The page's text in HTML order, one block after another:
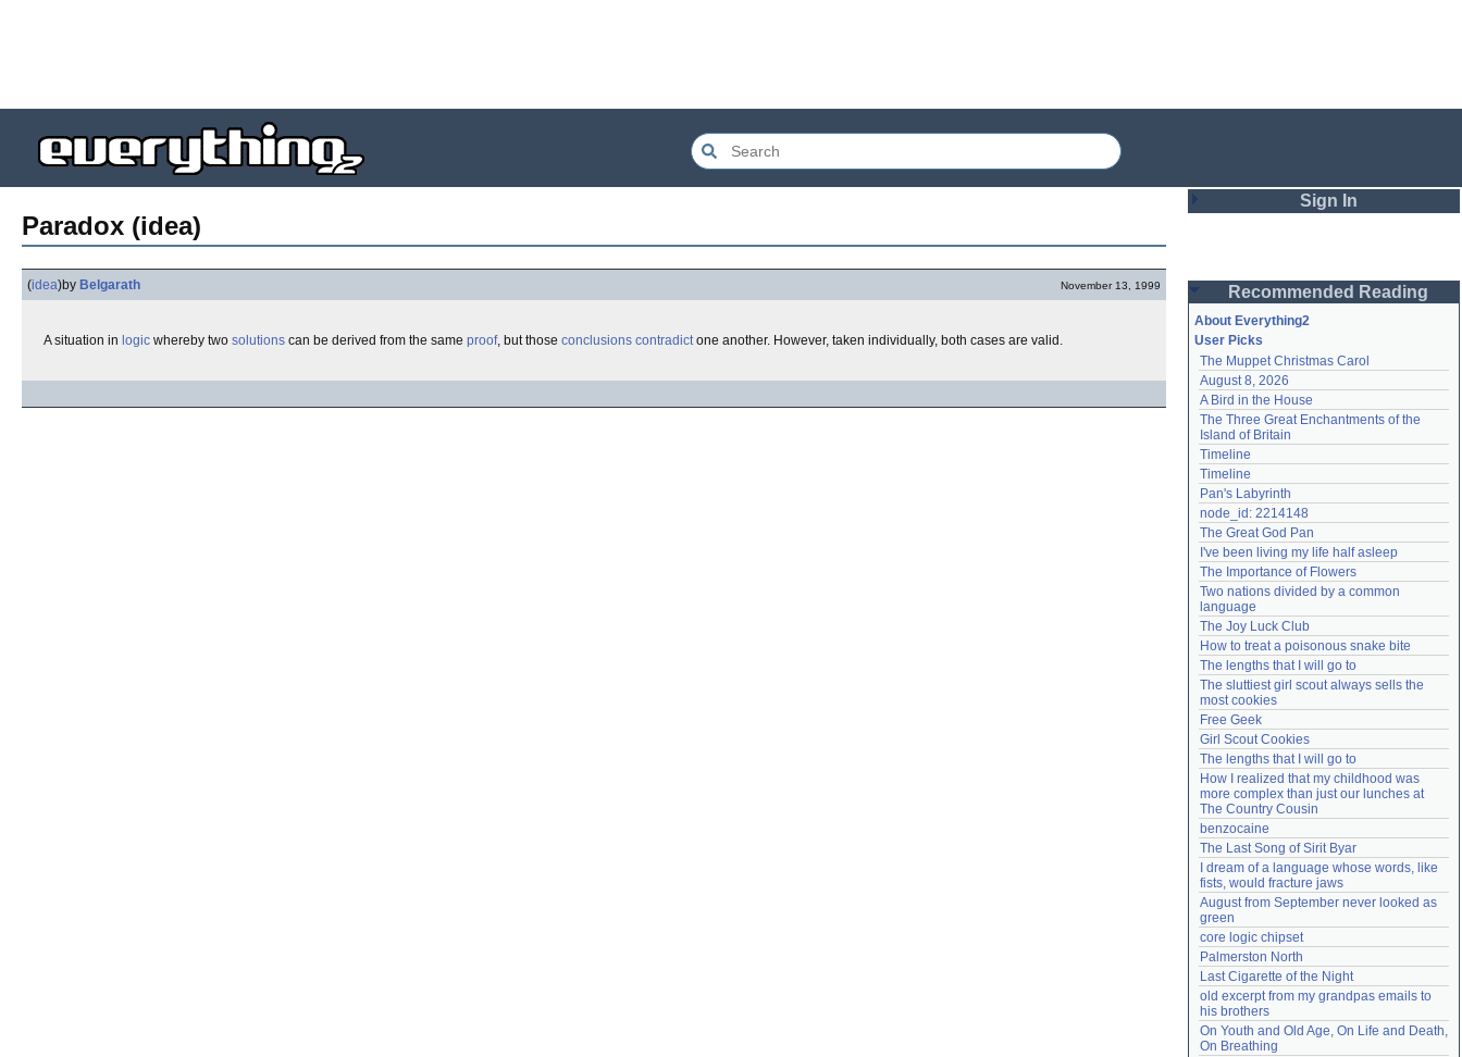
Paradox (idea)
(idea)by Belgarath November 13, 1999
A situation in logic whereby two solutions can be derived from the same proof, but those conclusions contradictone another. However, taken individually, both cases are valid.
Sign In
Password
Remember me
Login
Lost password?
Create an account
Need help?accounthelp@everything2.com
Recommended Reading
About Everything2
User Picks
The Muppet Christmas Carol
August 8, 2026
A Bird in the House
The Three Great Enchantments of the
Island of Britain
Timeline
Timeline
Pan's Labyrinth
node_id: 2214148
The Great God Pan
I've been living my life half asleep
The Importance of Flowers
Two nations divided by a common
language
The Joy Luck Club
How to treat a poisonous snake bite
The lengths that I will go to
The sluttiest girl scout always sells the
most cookies
Free Geek
Girl Scout Cookies
The lengths that I will go to
How I realized that my childhood was
more complex than just our lunches at
The Country Cousin
benzocaine
The Last Song of Sirit Byar
I dream of a language whose words, like
fists, would fracture jaws
August from September never looked as
green
core logic chipset
Palmerston North
Last Cigarette of the Night
old excerpt from my grandpas emails to
his brothers
On Youth and Old Age, On Life and Death,
On Breathing